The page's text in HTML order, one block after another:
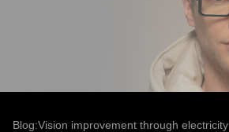
Blog:Vision improvement through electricity
Blog